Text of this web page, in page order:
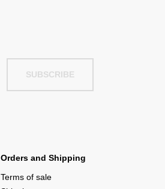
SUBSCRIBE
Orders and Shipping
Terms of sale